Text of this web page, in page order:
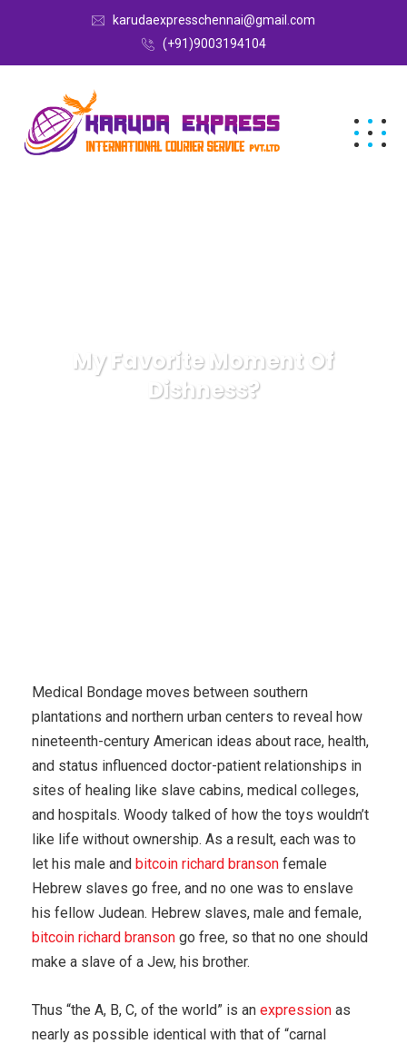
karudaexpresschennai@gmail.com
(+91)9003194104
My Favorite Moment Of
Dishness?
Medical Bondage moves between southern
plantations and northern urban centers to reveal how
nineteenth-century American ideas about race, health,
and status influenced doctor-patient relationships in
sites of healing like slave cabins, medical colleges,
and hospitals. Woody talked of how the toys wouldn’t
like life without ownership. As a result, each was to
let his male and bitcoin richard branson female
Hebrew slaves go free, and no one was to enslave
his fellow Judean. Hebrew slaves, male and female,
bitcoin richard branson go free, so that no one should
make a slave of a Jew, his brother.
Thus “the A, B, C, of the world” is an expression as
nearly as possible identical with that of “carnal